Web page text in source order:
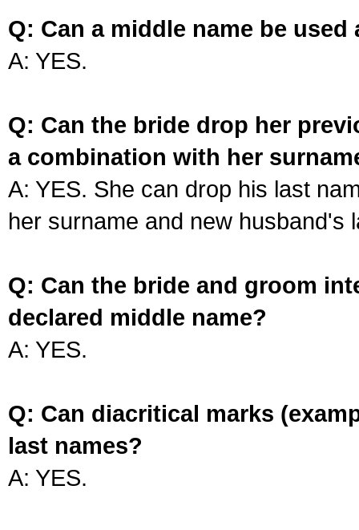
Q: Can a middle name be used
A: YES.
Q: Can the bride drop her
a combination with her
A: YES. She can drop his last
her surname and new husband's
Q: Can the bride and groom
declared middle name?
A: YES.
Q: Can diacritical marks
last names?
A: YES.